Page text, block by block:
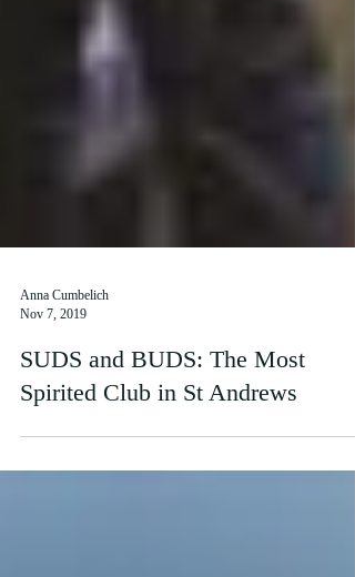
Nov 7, 2019
SUDS and BUDS: The Most
Spirited Club in St Andrews